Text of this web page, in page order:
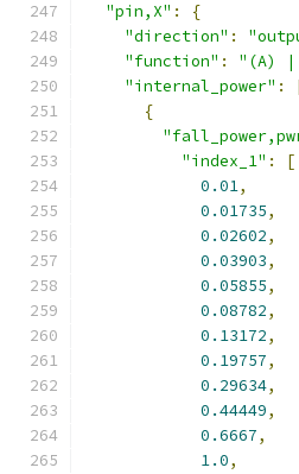
"pin,X" :
{
"direction" :
"function" : "(A) |
"internal_power" :
{
"index_1" :
[
0.01,
0.01735,
0.02602,
0.03903,
0.05855,
0.08782,
0.13172,
0.19757,
0.29634,
0.44449,
0.6667,
1.0,